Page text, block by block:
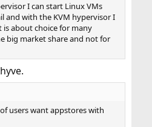
I can start Linux VMs
and with the KVM hypervisor I
is about choice for many
big market share and not for
users want appstores with